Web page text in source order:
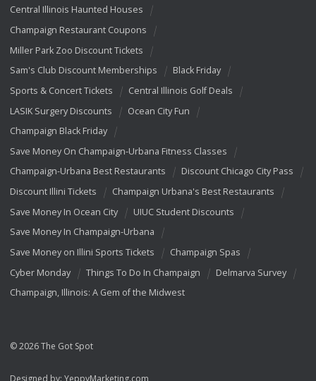
Central Illinois Haunted Houses
Champaign Restaurant Coupons
Miller Park Zoo Discount Tickets
Sam's Club Discount Memberships
Black Friday
Sports & Concert Tickets
Central Illinois Golf Deals
LASIK Surgery Discounts
Ocean City Fun
Champaign Black Friday
Save Money On Champaign-Urbana Fitness Classes
Champaign-Urbana Best Restaurants
Discount Chicago City Pass
Discount Illini Tickets
Champaign Urbana's Best Restaurants
Save Money In Ocean City
UIUC Student Discounts
Save Money In Champaign-Urbana
Save Money on Illini Sports Tickets
Champaign Spas
Cyber Monday
Things To Do In Champaign
Delmarva Survey
Champaign, Illinois: A Gem of the Midwest
© 2026 The Got Spot
Designed by: YeppyMarketing.com